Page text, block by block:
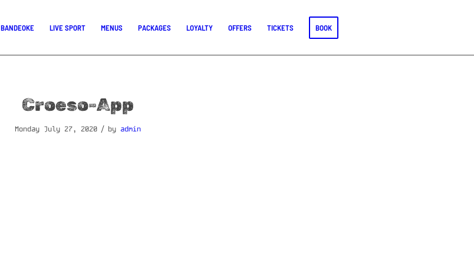
BANDEOKE LIVE SPORT MENUS PACKAGES LOYALTY OFFERS TICKETS BOOK
Croeso-App
Monday July 27, 2020 / by admin